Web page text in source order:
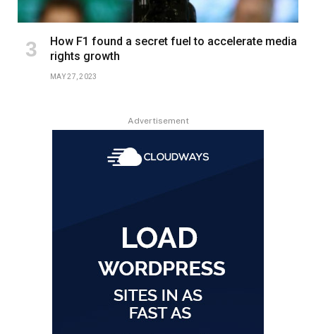
How F1 found a secret fuel to accelerate media
rights growth
MAY 27, 2023
Advertisement